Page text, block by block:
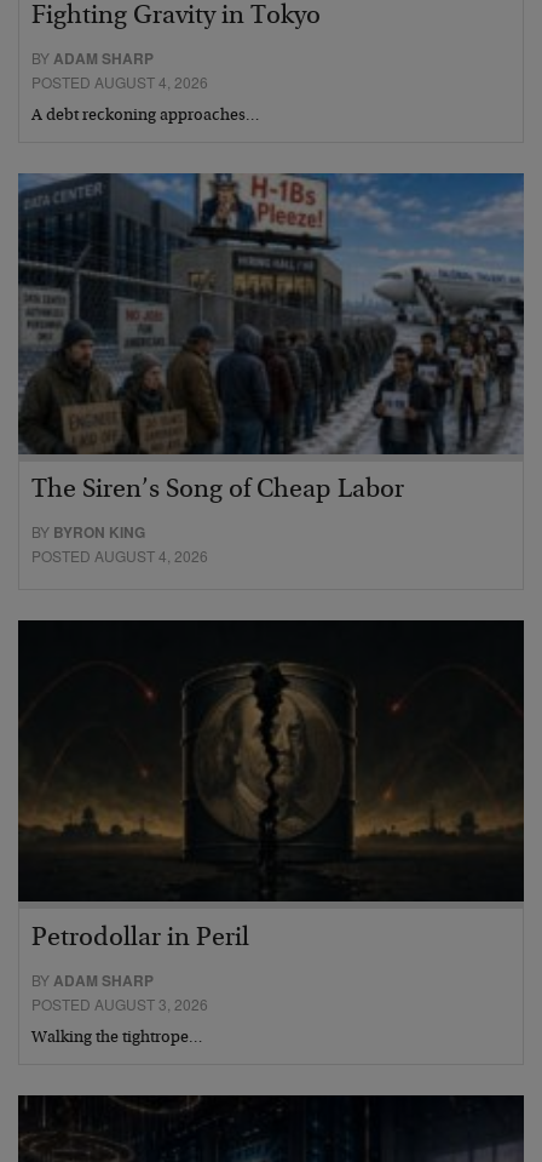
Fighting Gravity in Tokyo
BYADAM SHARP
POSTED AUGUST 4, 2026
A debt reckoning approaches…
The Siren’s Song of Cheap Labor
BY BYRON KING
POSTED AUGUST 4, 2026
Petrodollar in Peril
BY ADAM SHARP
POSTED AUGUST 3, 2026
Walking the tightrope…